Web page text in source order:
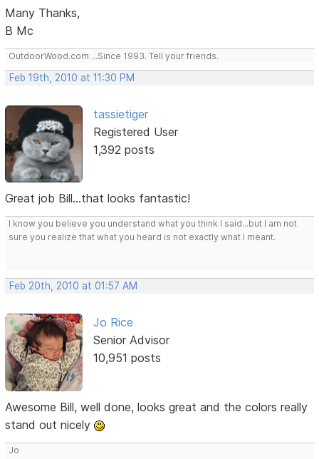
Many Thanks,
B Mc
OutdoorWood.com ...Since 1993. Tell your friends.
Feb 19th, 2010 at 11:30 PM
tassietiger
Registered User
1,392 posts
Great job Bill...that looks fantastic!
I know you believe you understand what you think I said...but I am not
sure you realize that what you heard is not exactly what I meant.
Feb 20th, 2010 at 01:57 AM
Jo Rice
Senior Advisor
10,951 posts
Awesome Bill, well done, looks great and the colors really
stand out nicely
Jo